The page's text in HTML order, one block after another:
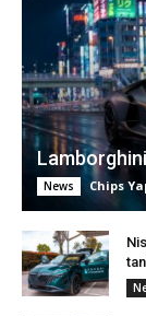
News Chips